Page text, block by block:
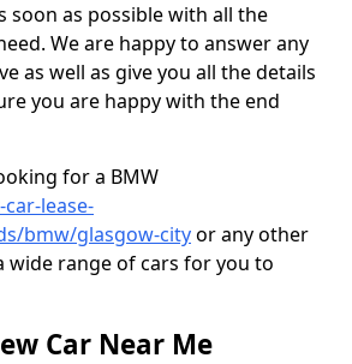
soon as possible with all the
We are happy to answer any
as well as give you all the details
you are happy with the end
for a BMW
lease-
bmw/glasgow-cityor any other
wide range of cars for you to
Car Near Me